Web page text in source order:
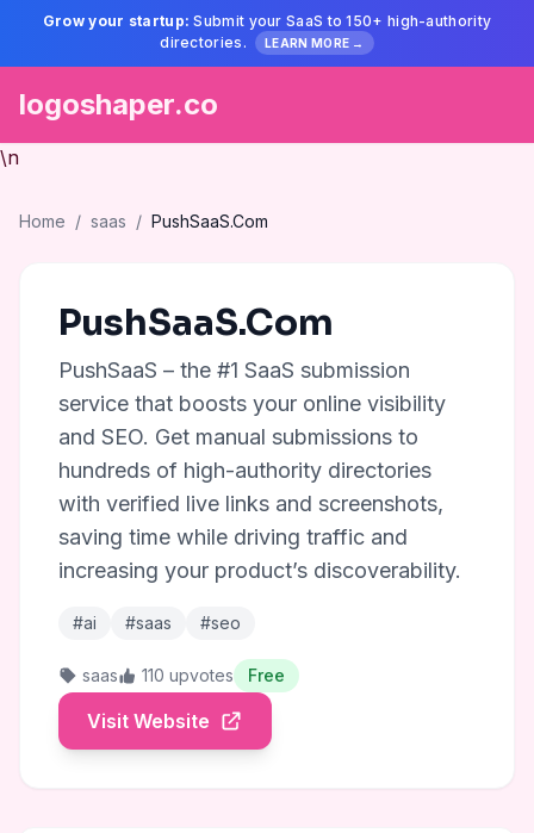
Grow your startup: Submit your SaaS to 150+ high-authority
directories.
LEARN MORE →
logoshaper.co
\n
Home / saas / PushSaaS.Com
PushSaaS.Com
PushSaaS – the #1 SaaS submission
service that boosts your online visibility
and SEO. Get manual submissions to
hundreds of high-authority directories
with verified live links and screenshots,
saving time while driving traffic and
increasing your product’s discoverability.
#ai #saas #seo
saas 110 upvotes Free
Visit Website